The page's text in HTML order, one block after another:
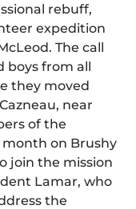
rebuff,
expedition
The call
boys from all
they moved
near
of the
month on Brushy
join the mission
Lamar, who
the